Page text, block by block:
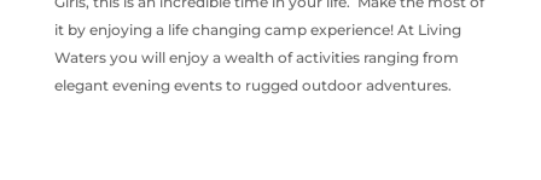
it by enjoying a life changing camp experience! At Living
Waters you will enjoy a wealth of activities ranging from
elegant evening events to rugged outdoor adventures.